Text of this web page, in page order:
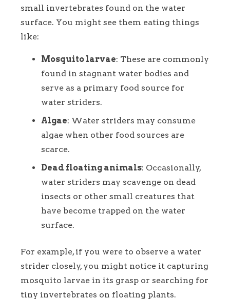
small invertebrates found on the water
surface. You might see them eating things
like:
Mosquito larvae: These are commonly
found in stagnant water bodies and
serve as a primary food source for
water striders.
Algae: Water striders may consume
algae when other food sources are
scarce.
Dead floating animals: Occasionally,
water striders may scavenge on dead
insects or other small creatures that
have become trapped on the water
surface.
For example, if you were to observe a water
strider closely, you might notice it capturing
mosquito larvae in its grasp or searching for
tiny invertebrates on floating plants.